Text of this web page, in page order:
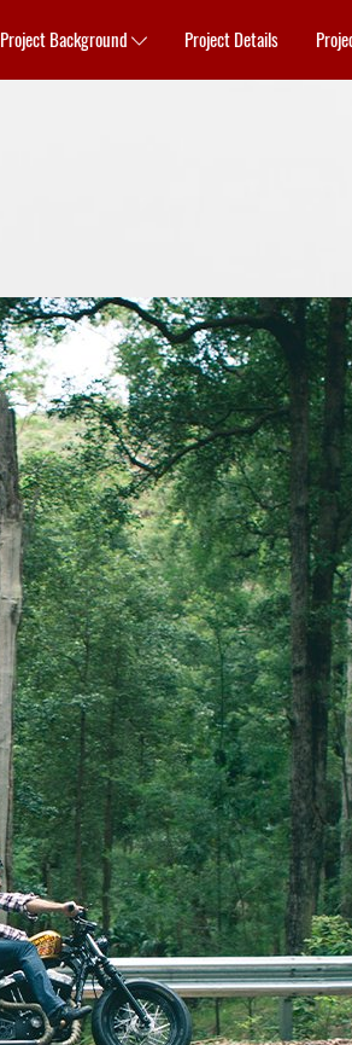
Project Background Project Details